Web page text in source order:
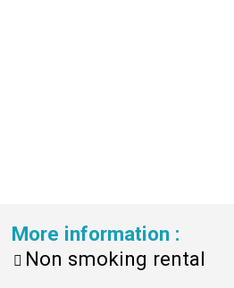
More information :
Non smoking rental